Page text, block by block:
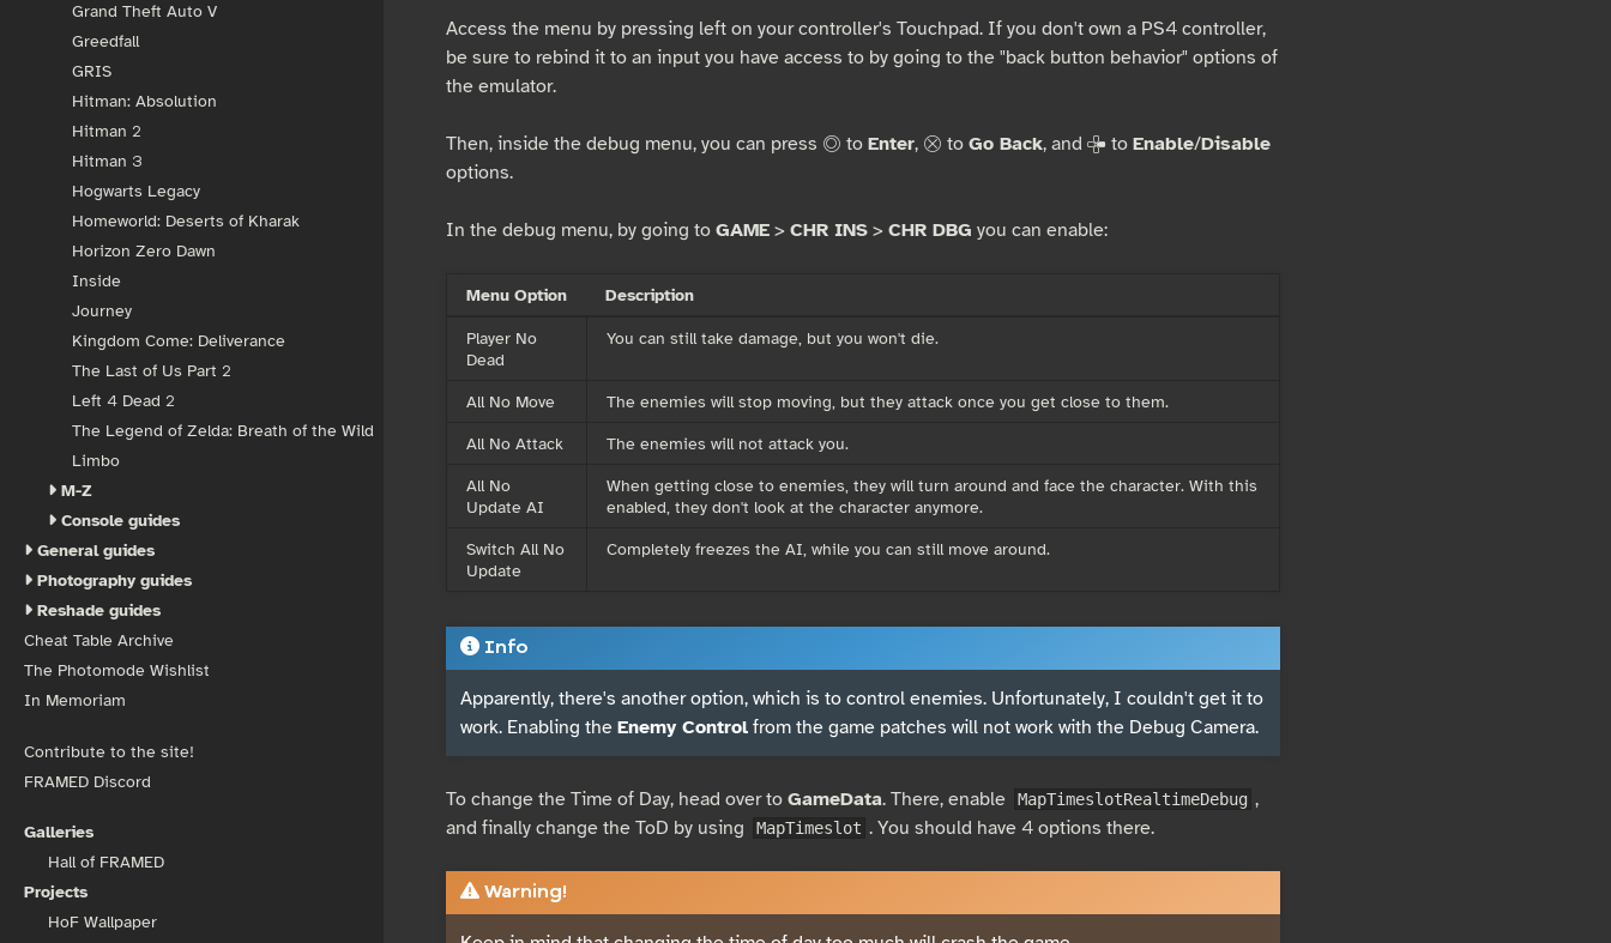
Grand Theft Auto V
Greedfall
GRIS
Hitman: Absolution
Hitman 2
Hitman 3
Hogwarts Legacy
Homeworld: Deserts of Kharak
Horizon Zero Dawn
Inside
Journey
Kingdom Come: Deliverance
The Last of Us Part 2
Left 4 Dead 2
The Legend of Zelda: Breath of the Wild
Limbo
M-Z
Console guides
General guides
Photography guides
Reshade guides
Cheat Table Archive
The Photomode Wishlist
In Memoriam
Contribute to the site!
FRAMED Discord
Galleries
Hall of FRAMED
Projects
HoF Wallpaper
Access the menu by pressing left on your controller's Touchpad. If you don't own a PS4 controller,
be sure to rebind it to an input you have access to by going to the "back button behavior" options of
the emulator.
Then, inside the debug menu, you can press c to Enter, x to Go Back, and D to Enable/Disable
options.
In the debug menu, by going to GAME> CHR INS> CHR DBG you can enable:
Menu Option
Description
Player No
Dead
You can still take damage, but you won't die.
All No Move
The enemies will stop moving, but they attack once you get close to them.
All No Attack
The enemies will not attack you.
All No
Update AI
When getting close to enemies, they will turn around and face the character. With this
enabled, they don't look at the character anymore.
Switch All No
Update
Completely freezes the AI, while you can still move around.
Info
Apparently, there's another option, which is to control enemies. Unfortunately, I couldn't get it to
work. Enabling the Enemy Controlfrom the game patches will not work with the Debug Camera.
To change the Time of Day, head over to GameData. There, enable MapTimeslotRealtimeDebug ,
and finally change the ToD by using
MapTimeslot . You should have 4 options there.
Warning!